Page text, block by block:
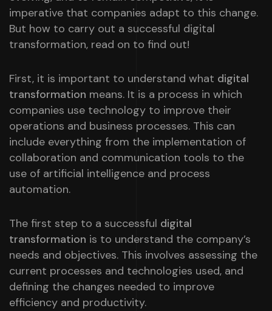
imperative that companies adapt to this change.
But how to carry out a successful digital
transformation, read on to find out!
First, it is important to understand what digital
transformation means. It is a process in which
companies use technology to improve their
operations and business processes. This can
include everything from the implementation of
collaboration and communication tools to the
use of artificial intelligence and process
automation.
The first step to a successful digital
transformation is to understand the company’s
needs and objectives. This involves assessing the
current processes and technologies used, and
defining the changes needed to improve
efficiency and productivity.